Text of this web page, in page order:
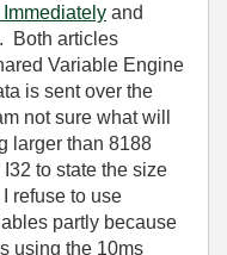
and
Both articles
Variable Engine
is sent over the
not sure what will
larger than 8188
to state the size
refuse to use
partly because
using the 10ms